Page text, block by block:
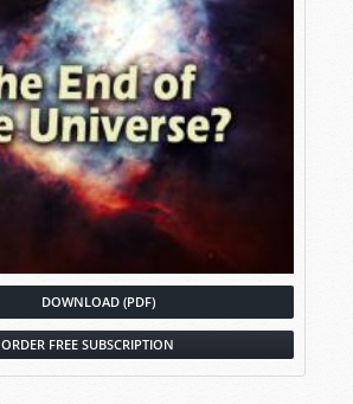
DOWNLOAD (PDF)
ORDER FREE SUBSCRIPTION